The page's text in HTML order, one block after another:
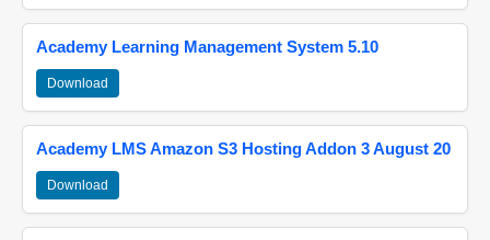
Academy Learning Management System 5.10
Download
Academy LMS Amazon S3 Hosting Addon 3 August 20
Download